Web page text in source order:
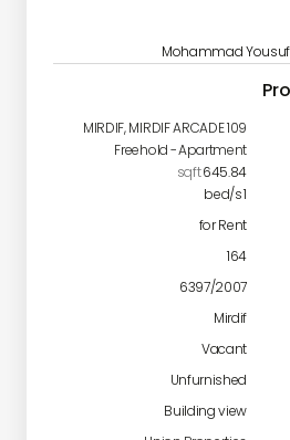
Mohammad
MIRDIF, MIRDIF ARCADE 109
Apartment
-
Freehold
645.84
sqft
1bed/s
for Rent
164
6397/2007
Mirdif
Vacant
Unfurnished
Building view